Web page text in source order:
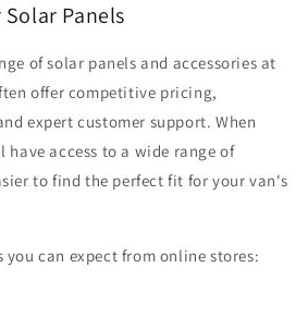
Panels
of solar panels and accessories at
offer competitive pricing,
expert customer support. When
access to a wide range of
to find the perfect fit for your van's
you can expect from online stores: